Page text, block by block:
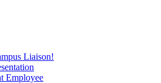
Liaison!
Employee